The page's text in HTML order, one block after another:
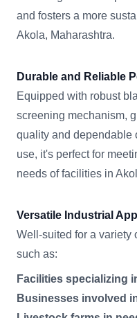
and fosters a more
Akola, Maharashtra.
Durable and Reliable
Equipped with robust
screening mechanism,
quality and dependable
use, it's perfect for
needs of facilities in
Versatile Industrial
Well-suited for a variety
such as:
Facilities specializing
Businesses involved